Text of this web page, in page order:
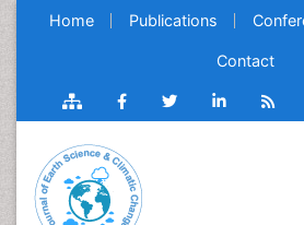
Home Publications
Contact